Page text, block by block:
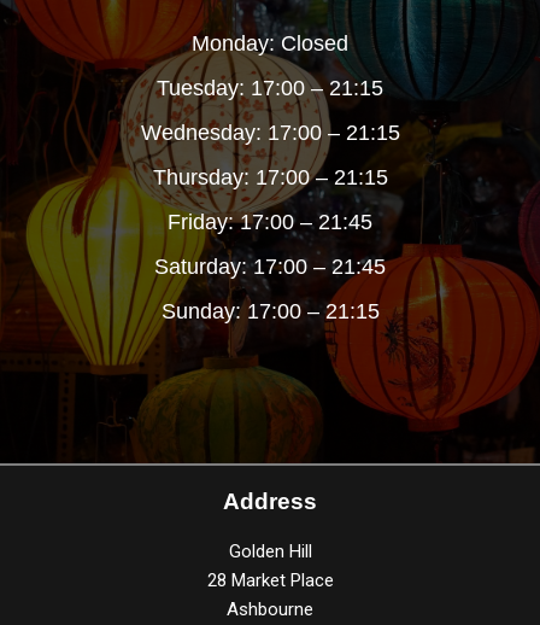
Monday: Closed
Tuesday: 17:00 – 21:15
Wednesday: 17:00 – 21:15
Thursday: 17:00 – 21:15
Friday: 17:00 – 21:45
Saturday: 17:00 – 21:45
Sunday: 17:00 – 21:15
Address
Golden Hill
28 Market Place
Ashbourne